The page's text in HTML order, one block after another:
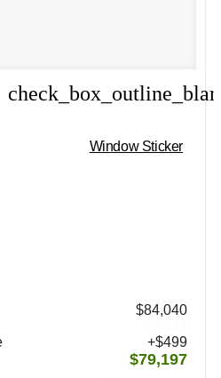
Window Sticker
$84,040
+$499
$79,197